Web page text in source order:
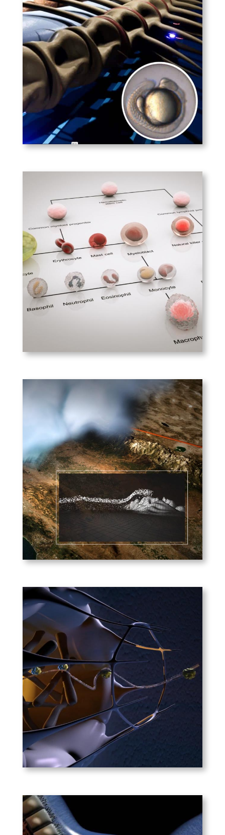
Allen Institute for Brain
Research
A conceptual look at the
formation of biological
systems within a Zebrafish.
Boston Biomedical –
MCL-1
The role of MCL-1 in the
inhibition of apoptosis in
myeloid cell leukemia 1.
Scripps Institute of
Oceanography –
Atmospheric Rivers
What atmospheric rivers are,
and how they impact the US
West Coast and beyond.
Nature Reviews
Genetics – RNAi
Interference
A revision of the popular RNAi
animation done for Nature.
Dr. Craig Mello, Nobel
Laureate for Medicine in 2006,
consulted on this project.